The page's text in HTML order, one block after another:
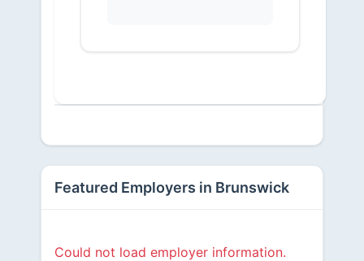
Featured Employers in Brunswick
Could not load employer information.